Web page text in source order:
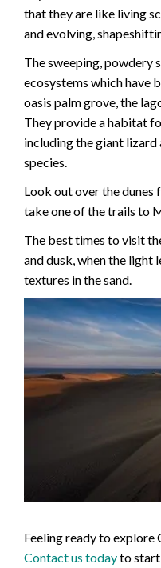
that they are like living
and evolving,
The sweeping, powdery
ecosystems which have
oasis palm grove, the
They provide a habitat
including the giant
species.
Look out over the
take one of the trails to
The best times to visit
and dusk, when the light
textures in the sand.
Feeling ready to
Contact us todayto start